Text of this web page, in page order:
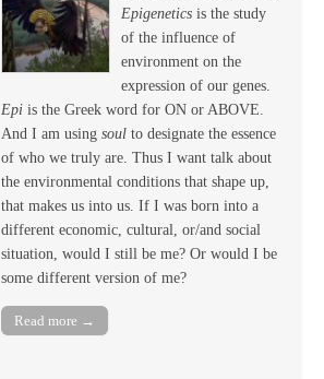
Epigenetics is the study
of the influence of
environment on the
expression of our genes.
Epi is the Greek word for ON or ABOVE.
And I am using soul to designate the essence
of who we truly are. Thus I want talk about
the environmental conditions that shape up,
that makes us into us. If I was born into a
different economic, cultural, or/and social
situation, would I still be me? Or would I be
some different version of me?
Read more →